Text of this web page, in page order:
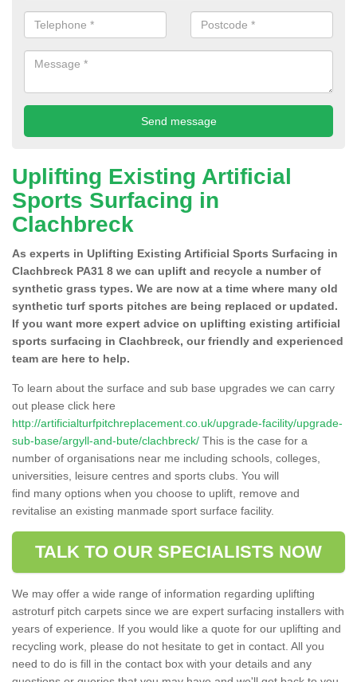
Uplifting Existing Artificial
Sports Surfacing in
Clachbreck
As experts in Uplifting Existing Artificial Sports Surfacing in
Clachbreck PA31 8 we can uplift and recycle a number of
synthetic grass types. We are now at a time where many old
synthetic turf sports pitches are being replaced or updated.
If you want more expert advice on uplifting existing artificial
sports surfacing in Clachbreck, our friendly and experienced
team are here to help.
To learn about the surface and sub base upgrades we can carry
out please click here
http://artificialturfpitchreplacement.co.uk/upgrade-facility/upgrade-
sub-base/argyll-and-bute/clachbreck/ This is the case for a
number of organisations near me including schools, colleges,
universities, leisure centres and sports clubs. You will
find many options when you choose to uplift, remove and
revitalise an existing manmade sport surface facility.
TALK TO OUR SPECIALISTS NOW
We may offer a wide range of information regarding uplifting
astroturf pitch carpets since we are expert surfacing installers with
years of experience. If you would like a quote for our uplifting and
recycling work, please do not hesitate to get in contact. All you
need to do is fill in the contact box with your details and any